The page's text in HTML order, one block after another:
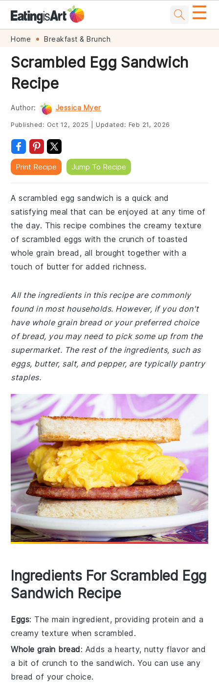
Skip
primary
navigation
Skip
main
content
Skip
primary
sidebar
Skip
footer
☰
Home Breakfast & Brunch
Scrambled Egg Sandwich
Recipe
Author: Jessica Myer
Published: Oct 12, 2025 Updated: Feb 21, 2026
Print Recipe Jump To Recipe
A scrambled egg sandwich is a quick and
satisfying meal that can be enjoyed at any time of
the day. This recipe combines the creamy texture
of scrambled eggs with the crunch of toasted
whole grain bread, all brought together with a
touch of butter for added richness.
All the ingredients in this recipe are commonly
found in most households. However, if you don't
have whole grain bread or your preferred choice
of bread, you may need to pick some up from the
supermarket. The rest of the ingredients, such as
eggs, butter, salt, and pepper, are typically pantry
staples.
Ingredients For Scrambled Egg
Sandwich Recipe
Eggs: The main ingredient, providing protein and a
creamy texture when scrambled.
Whole grain bread: Adds a hearty, nutty flavor and
a bit of crunch to the sandwich. You can use any
bread of your choice.